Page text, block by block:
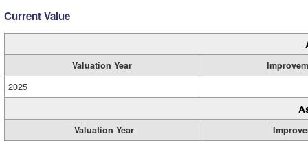
Current Value
Valuation Year
2025
Valuation Year